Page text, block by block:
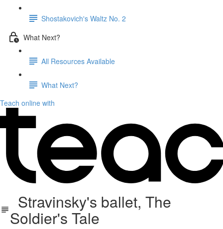
Shostakovich's Waltz No. 2
What Next?
All Resources Available
What Next?
Teach online with
Stravinsky's ballet, The
Soldier's Tale